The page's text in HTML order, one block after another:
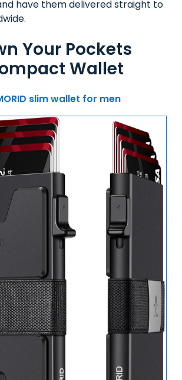
have them delivered straight to
Your Pockets
Wallet
slim wallet for men